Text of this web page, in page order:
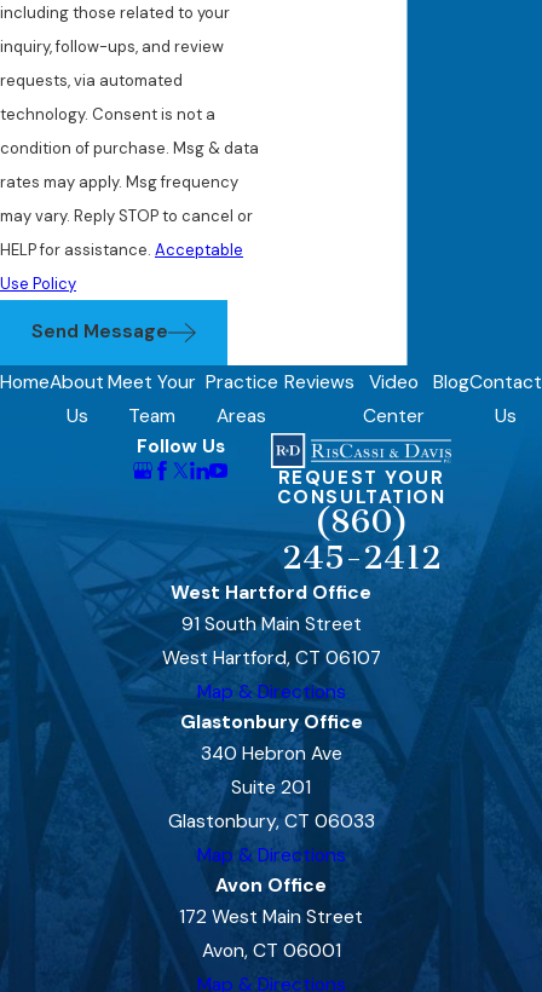
including those related to your
inquiry, follow-ups, and review
requests, via automated
technology. Consent is not a
condition of purchase. Msg & data
rates may apply. Msg frequency
may vary. Reply STOP to cancel or
HELP for assistance. Acceptable
Use Policy
Send Message
HomeAbout
Us
Meet Your
Team
Practice
Areas
Reviews
Video
Center
BlogContact
Us
Follow Us
REQUEST YOUR
CONSULTATION
(860)
245-2412
West Hartford Office
91 South Main Street
West Hartford, CT 06107
Map & Directions
Glastonbury Office
340 Hebron Ave
Suite 201
Glastonbury, CT 06033
Map & Directions
Avon Office
172 West Main Street
Avon, CT 06001
Map & Directions